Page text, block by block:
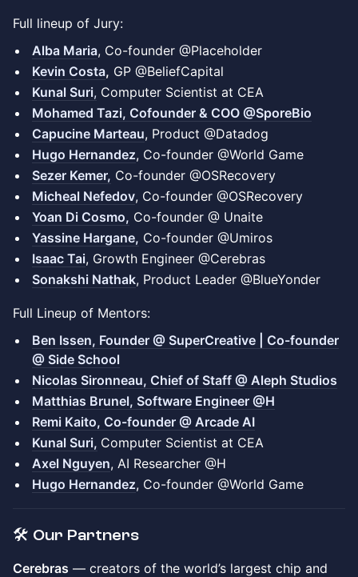
Full lineup of Jury:
Alba Maria, Co-founder @Placeholder
Kevin Costa, GP @BeliefCapital
Kunal Suri, Computer Scientist at CEA
Mohamed Tazi, Cofounder & COO @SporeBio
Capucine Marteau, Product @Datadog
Hugo Hernandez, Co-founder @World Game
Sezer Kemer, Co-founder @OSRecovery
Micheal Nefedov, Co-founder @OSRecovery
Yoan Di Cosmo, Co-founder @ Unaite
Yassine Hargane, Co-founder @Umiros
Isaac Tai, Growth Engineer @Cerebras
Sonakshi Nathak, Product Leader @BlueYonder
Full Lineup of Mentors:
Ben Issen, Founder @ SuperCreative | Co-founder
@ Side School
Nicolas Sironneau, Chief of Staff @ Aleph Studios
Matthias Brunel, Software Engineer @H
Remi Kaito, Co-founder @ Arcade AI
Kunal Suri, Computer Scientist at CEA
Axel Nguyen, AI Researcher @H
Hugo Hernandez, Co-founder @World Game
🛠️ Our Partners
Cerebras — creators of the world’s largest chip and